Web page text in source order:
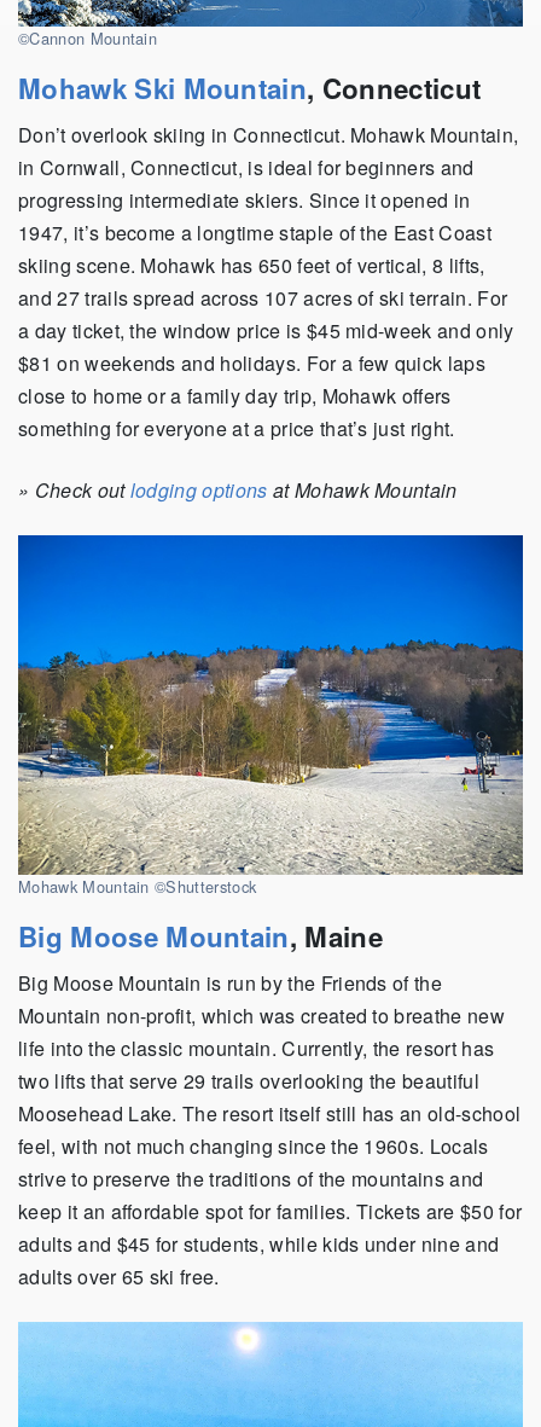
©Cannon Mountain
Mohawk Ski Mountain, Connecticut
Don’t overlook skiing in Connecticut. Mohawk Mountain,
in Cornwall, Connecticut, is ideal for beginners and
progressing intermediate skiers. Since it opened in
1947, it’s become a longtime staple of the East Coast
skiing scene. Mohawk has 650 feet of vertical, 8 lifts,
and 27 trails spread across 107 acres of ski terrain. For
a day ticket, the window price is $45 mid-week and only
$81 on weekends and holidays. For a few quick laps
close to home or a family day trip, Mohawk offers
something for everyone at a price that’s just right.
» Check outlodging options at Mohawk Mountain
Mohawk Mountain ©Shutterstock
Big Moose Mountain, Maine
Big Moose Mountain is run by the Friends of the
Mountain non-profit, which was created to breathe new
life into the classic mountain. Currently, the resort has
two lifts that serve 29 trails overlooking the beautiful
Moosehead Lake. The resort itself still has an old-school
feel, with not much changing since the 1960s. Locals
strive to preserve the traditions of the mountains and
keep it an affordable spot for families. Tickets are $50 for
adults and $45 for students, while kids under nine and
adults over 65 ski free.